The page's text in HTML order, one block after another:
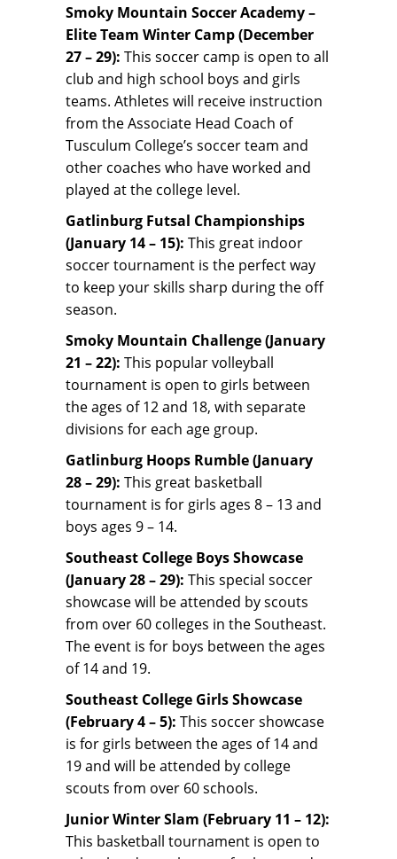
Smoky Mountain Soccer Academy –
Elite Team Winter Camp (December
27 – 29): This soccer camp is open to all
club and high school boys and girls
teams. Athletes will receive instruction
from the Associate Head Coach of
Tusculum College’s soccer team and
other coaches who have worked and
played at the college level.
Gatlinburg Futsal Championships
(January 14 – 15): This great indoor
soccer tournament is the perfect way
to keep your skills sharp during the off
season.
Smoky Mountain Challenge (January
21 – 22): This popular volleyball
tournament is open to girls between
the ages of 12 and 18, with separate
divisions for each age group.
Gatlinburg Hoops Rumble (January
28 – 29): This great basketball
tournament is for girls ages 8 – 13 and
boys ages 9 – 14.
Southeast College Boys Showcase
(January 28 – 29): This special soccer
showcase will be attended by scouts
from over 60 colleges in the Southeast.
The event is for boys between the ages
of 14 and 19.
Southeast College Girls Showcase
(February 4 – 5): This soccer showcase
is for girls between the ages of 14 and
19 and will be attended by college
scouts from over 60 schools.
Junior Winter Slam (February 11 – 12):
This basketball tournament is open to